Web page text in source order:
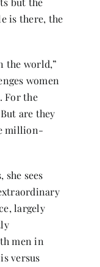
is there, the
the world,”
women
For the
are they
million-
sees
largely
men in
versus